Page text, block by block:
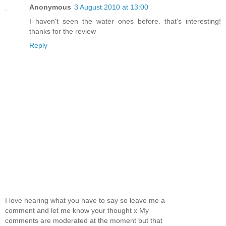
Anonymous 3 August 2010 at 13:00
I haven't seen the water ones before. that's interesting!
thanks for the review
Reply
I love hearing what you have to say so leave me a
comment and let me know your thought x My
comments are moderated at the moment but that